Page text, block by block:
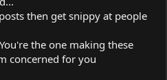
then get snippy at people
the one making these
concerned for you